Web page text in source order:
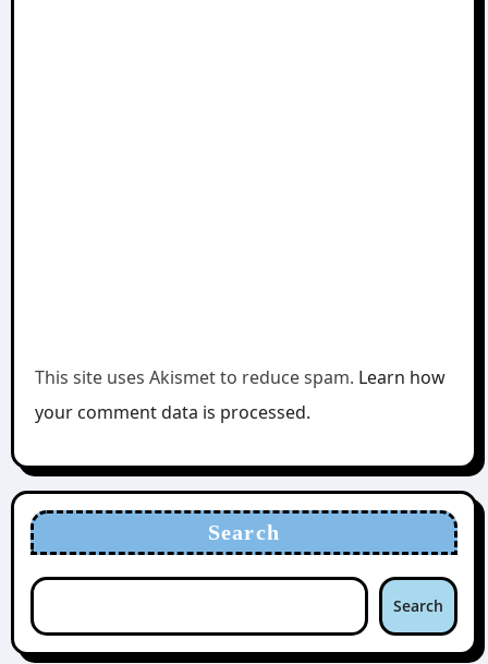
This site uses Akismet to reduce spam. Learn how
your comment data is processed.
Search
Search